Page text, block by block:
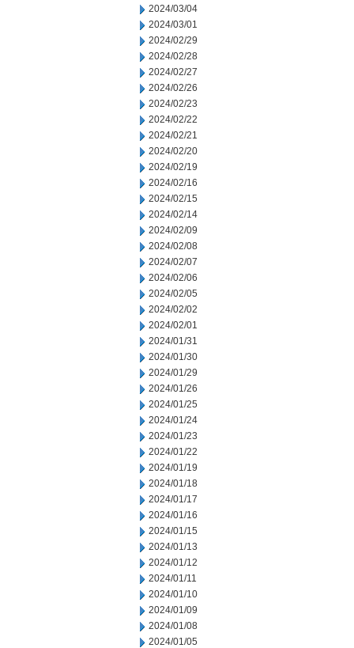
2024/03/04
2024/03/01
2024/02/29
2024/02/28
2024/02/27
2024/02/26
2024/02/23
2024/02/22
2024/02/21
2024/02/20
2024/02/19
2024/02/16
2024/02/15
2024/02/14
2024/02/09
2024/02/08
2024/02/07
2024/02/06
2024/02/05
2024/02/02
2024/02/01
2024/01/31
2024/01/30
2024/01/29
2024/01/26
2024/01/25
2024/01/24
2024/01/23
2024/01/22
2024/01/19
2024/01/18
2024/01/17
2024/01/16
2024/01/15
2024/01/13
2024/01/12
2024/01/11
2024/01/10
2024/01/09
2024/01/08
2024/01/05